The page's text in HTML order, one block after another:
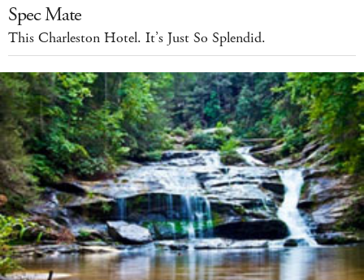
Spec Mate
This Charleston Hotel. It’s Just So Splendid.